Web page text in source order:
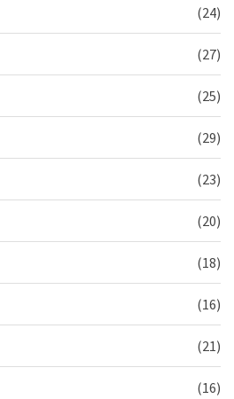
(24)
(27)
(25)
(29)
(23)
(20)
(18)
(16)
(21)
(16)